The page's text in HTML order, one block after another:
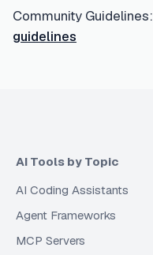
Community Guidelines:
guidelines
AI Tools by Topic
AI Coding Assistants
Agent Frameworks
MCP Servers